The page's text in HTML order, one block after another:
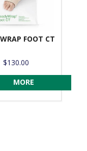
FOOT CT
$130.00
MORE